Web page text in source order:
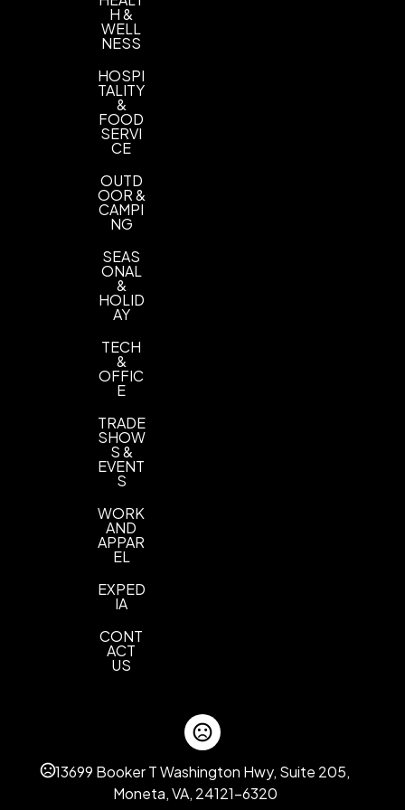
H &
WELL
NESS
HOSPI
TALITY
&
FOOD
SERVI
CE
OUTD
OOR &
CAMPI
NG
SEAS
ONAL
&
HOLID
AY
TECH
&
OFFIC
E
TRADE
SHOW
S &
EVENT
S
WORK
AND
APPAR
EL
EXPED
IA
CONT
ACT
US
13699 Booker T Washington Hwy, Suite 205,
Moneta, VA, 24121-6320